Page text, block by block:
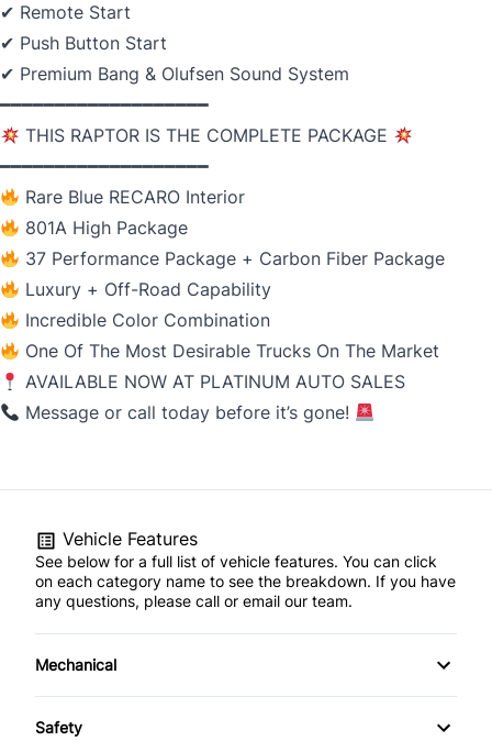
✔ Remote Start
✔ Push Button Start
✔ Premium Bang & Olufsen Sound System
━━━━━━━━━━━━━━━━━━━
THIS RAPTOR IS THE COMPLETE PACKAGE
━━━━━━━━━━━━━━━━━━━
Rare Blue RECARO Interior
801A High Package
37 Performance Package + Carbon Fiber Package
Luxury + Off-Road Capability
Incredible Color Combination
One Of The Most Desirable Trucks On The Market
AVAILABLE NOW AT PLATINUM AUTO SALES
Message or call today before it’s gone!
Vehicle Features
See below for a full list of vehicle features. You can click
on each category name to see the breakdown. If you have
any questions, please call or email our team.
Mechanical
4-Wheel Disc Brakes
Safety